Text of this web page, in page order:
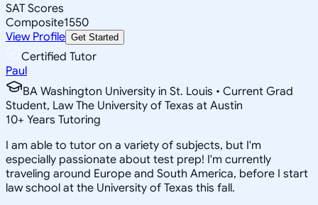
SAT Scores
Composite1550
View Profile Get Started
Certified Tutor
Paul
BA Washington University in St. Louis • Current Grad
Student, Law The University of Texas at Austin
10+ Years Tutoring
I am able to tutor on a variety of subjects, but I'm
especially passionate about test prep! I'm currently
traveling around Europe and South America, before I start
law school at the University of Texas this fall.